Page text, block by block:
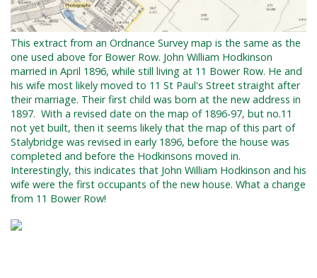
This extract from an Ordnance Survey map is the same as the
one used above for Bower Row. John William Hodkinson
married in April 1896, while still living at 11 Bower Row. He and
his wife most likely moved to 11 St Paul's Street straight after
their marriage. Their first child was born at the new address in
1897. With a revised date on the map of 1896-97, but no.11
not yet built, then it seems likely that the map of this part of
Stalybridge was revised in early 1896, before the house was
completed and before the Hodkinsons moved in.
Interestingly, this indicates that John William Hodkinson and his
wife were the first occupants of the new house. What a change
from 11 Bower Row!